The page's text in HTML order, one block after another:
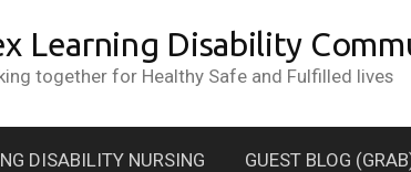
Learning Disability
together for Healthy Safe and Fulfilled lives
DISABILITY NURSING GUEST BLOG